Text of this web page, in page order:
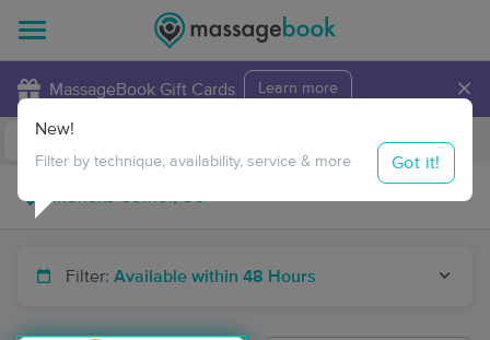
MassageBook Gift Cards Learn more ×
Travel to me
Filter: Available within 48 Hours
New!
Filter by technique, availability, service & more Got it!